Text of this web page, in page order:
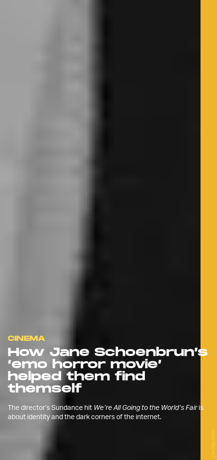
CINEMA
How Jane Schoenbrun’s
‘emo horror movie’
helped them find
themself
The director’s Sundance hit We’re All Going to the World’s Fairis
about identity and the dark corners of the internet.
Lia Clay Miller